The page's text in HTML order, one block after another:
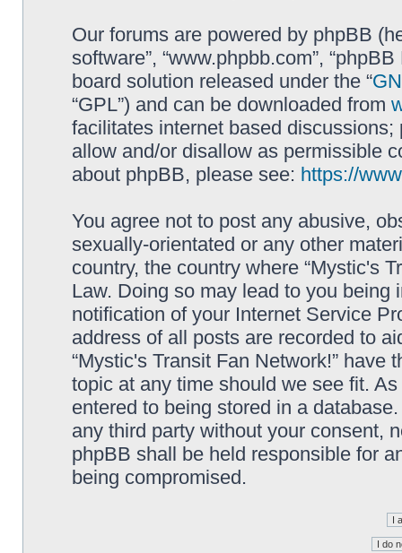
Our forums are powered by phpBB
software”, “www.phpbb.com”,
board solution released under the “
“GPL”) and can be downloaded from
facilitates internet based
allow and/or disallow as permissible
about phpBB, please see: https://
You agree not to post any abusive,
sexually-orientated or any other
country, the country where “Mystic's
Law. Doing so may lead to you
notification of your Internet Service
address of all posts are recorded to
“Mystic's Transit Fan Network!”
topic at any time should we see fit.
entered to being stored in a
any third party without your consent,
phpBB shall be held responsible for
being compromised.